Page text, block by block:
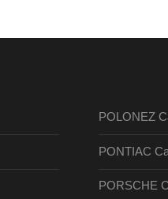
POLONEZ
PONTIAC
PORSCHE